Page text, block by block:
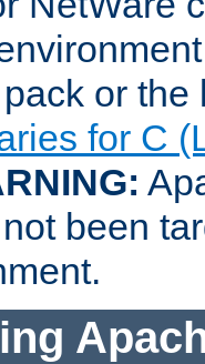
or
for C
been